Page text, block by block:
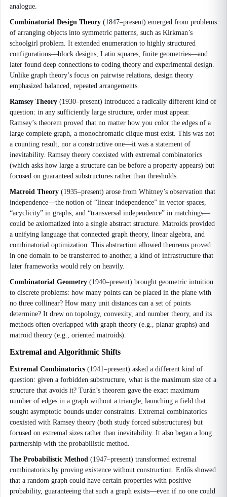
analogue.
Combinatorial Design Theory (1847–present) emerged from problems
of arranging objects into symmetric patterns, such as Kirkman’s
schoolgirl problem. It extended enumeration to highly structured
configurations—block designs, Latin squares, finite geometries—and
later found deep connections to coding theory and experimental design.
Unlike graph theory’s focus on pairwise relations, design theory
emphasized balanced, repeated arrangements.
Ramsey Theory (1930–present) introduced a radically different kind of
question: in any sufficiently large structure, order must appear.
Ramsey’s theorem proved that no matter how you color the edges of a
large complete graph, a monochromatic clique must exist. This was not
a counting result, nor a constructive one—it was a statement of
inevitability. Ramsey theory coexisted with extremal combinatorics
(which asks how large a structure can be before a property appears) but
focused on guaranteed substructures rather than thresholds.
Matroid Theory (1935–present) arose from Whitney’s observation that
independence—the notion of “linear independence” in vector spaces,
“acyclicity” in graphs, and “transversal independence” in matchings—
could be axiomatized into a single abstract structure. Matroids provided
a unifying language that connected graph theory, linear algebra, and
combinatorial optimization. This abstraction allowed theorems proved
in one domain to be transferred to another, a kind of infrastructure that
later frameworks would rely on heavily.
Combinatorial Geometry (1940–present) brought geometric intuition
to discrete problems: how many points can be placed in the plane with
no three collinear? How many unit distances can a set of points
determine? It drew on topology, convexity, and number theory, and its
methods often overlapped with graph theory (e.g., planar graphs) and
matroid theory (e.g., oriented matroids).
Extremal and Algorithmic Shifts
Extremal Combinatorics (1941–present) asked a different kind of
question: given a forbidden substructure, what is the maximum size of a
structure that avoids it? Turán’s theorem gave the exact maximum
number of edges in a graph without a triangle, launching a field that
sought asymptotic bounds under constraints. Extremal combinatorics
coexisted with Ramsey theory (both study forced substructures) but
focused on extremal sizes rather than inevitability. It also began a long
partnership with the probabilistic method.
The Probabilistic Method (1947–present) transformed extremal
combinatorics by proving existence without construction. Erdős showed
that a random graph could have certain properties with positive
probability, guaranteeing that such a graph exists—even if no one could